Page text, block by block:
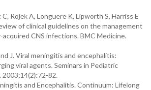
Rojek A, Longuere K, Lipworth S, Harriss E
of clinical guidelines on the management
CNS infections. BMC Medicine.
J. Viral meningitis and encephalitis:
viral agents. Seminars in Pediatric
82.
and Encephalitis. Continuum: Lifelong